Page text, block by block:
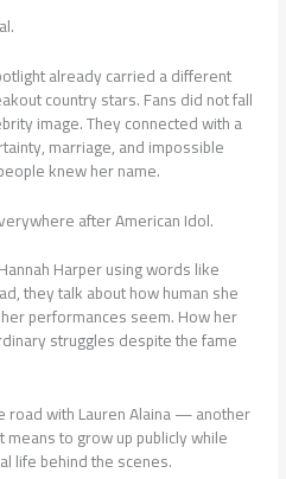
already carried a different
country stars. Fans did not fall
image. They connected with a
marriage, and impossible
knew her name.
after American Idol.
Harper using words like
they talk about how human she
performances seem. How her
struggles despite the fame
road with Lauren Alaina — another
to grow up publicly while
life behind the scenes.